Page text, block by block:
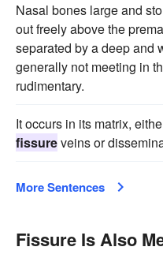
Nasal bones large and
out freely above the
separated by a deep and
generally not meeting in
rudimentary.
It occurs in its matrix,
fissureveins or
More Sentences
Fissure Is Also